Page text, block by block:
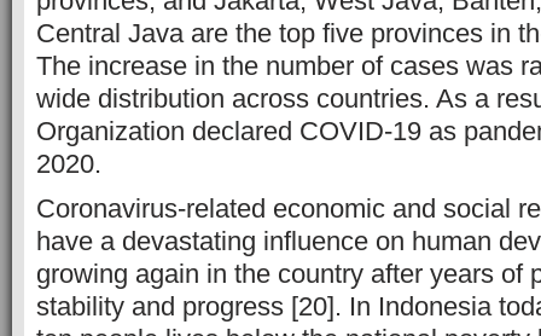
Central Java are the top five provinces in
The increase in the number of cases was
wide distribution across countries. As a
Organization declared COVID-19 as
2020.
Coronavirus-related economic and social
have a devastating influence on human
growing again in the country after years of
stability and progress [20]. In Indonesia